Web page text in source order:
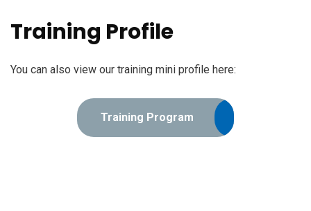
Training Profile
You can also view our training mini profile here:
Training Program